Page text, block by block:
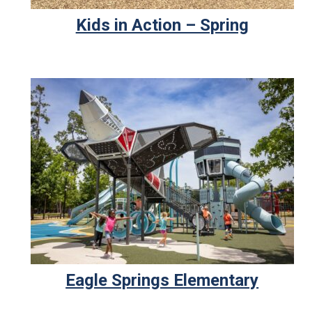
Kids in Action – Spring
Eagle Springs Elementary